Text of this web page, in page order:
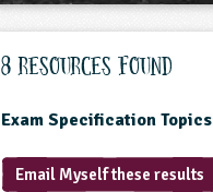
8 Resources found
Exam Specification
Email Myself these results